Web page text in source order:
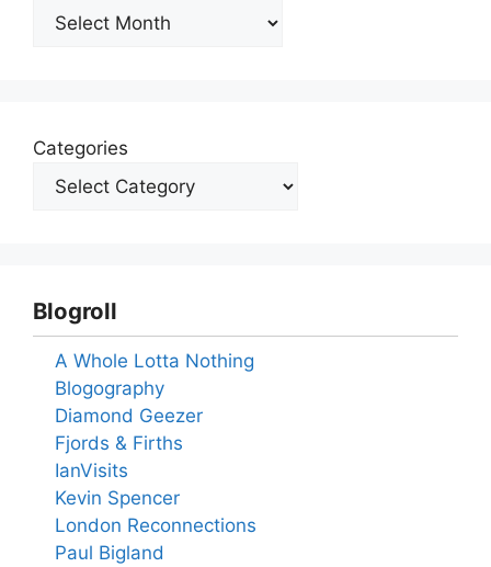
Archives
Categories
Blogroll
A Whole Lotta Nothing
Blogography
Diamond Geezer
Fjords & Firths
IanVisits
Kevin Spencer
London Reconnections
Paul Bigland